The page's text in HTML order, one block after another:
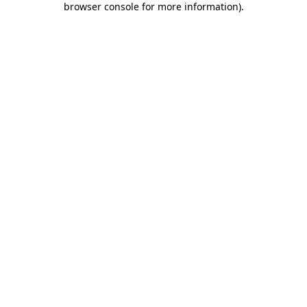
browser console for more information).